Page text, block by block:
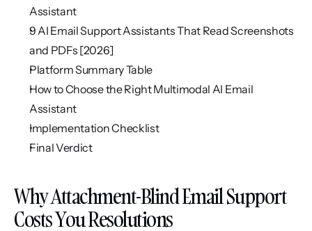
Assistant
9 AI Email Support Assistants That Read Screenshots
and PDFs [2026]
Platform Summary Table
How to Choose the Right Multimodal AI Email
Assistant
Implementation Checklist
Final Verdict
Why Attachment-Blind Email Support
Costs You Resolutions